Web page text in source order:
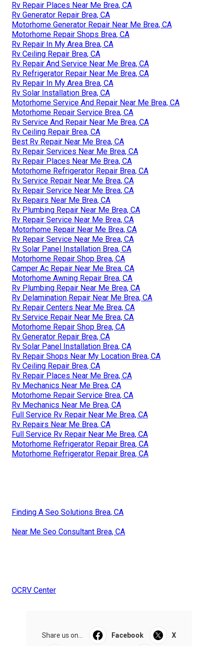
Rv Repair Places Near Me Brea, CA
Rv Generator Repair Brea, CA
Motorhome Generator Repair Near Me Brea, CA
Motorhome Repair Shops Brea, CA
Rv Repair In My Area Brea, CA
Rv Ceiling Repair Brea, CA
Rv Repair And Service Near Me Brea, CA
Rv Refrigerator Repair Near Me Brea, CA
Rv Repair In My Area Brea, CA
Rv Solar Installation Brea, CA
Motorhome Service And Repair Near Me Brea, CA
Motorhome Repair Service Brea, CA
Rv Service And Repair Near Me Brea, CA
Rv Ceiling Repair Brea, CA
Best Rv Repair Near Me Brea, CA
Rv Repair Services Near Me Brea, CA
Rv Repair Places Near Me Brea, CA
Motorhome Refrigerator Repair Brea, CA
Rv Service Repair Near Me Brea, CA
Rv Repair Service Near Me Brea, CA
Rv Repairs Near Me Brea, CA
Rv Plumbing Repair Near Me Brea, CA
Rv Repair Service Near Me Brea, CA
Motorhome Repair Near Me Brea, CA
Rv Repair Service Near Me Brea, CA
Rv Solar Panel Installation Brea, CA
Motorhome Repair Shop Brea, CA
Camper Ac Repair Near Me Brea, CA
Motorhome Awning Repair Brea, CA
Rv Plumbing Repair Near Me Brea, CA
Rv Delamination Repair Near Me Brea, CA
Rv Repair Centers Near Me Brea, CA
Rv Service Repair Near Me Brea, CA
Motorhome Repair Shop Brea, CA
Rv Generator Repair Brea, CA
Rv Solar Panel Installation Brea, CA
Rv Repair Shops Near My Location Brea, CA
Rv Ceiling Repair Brea, CA
Rv Repair Places Near Me Brea, CA
Rv Mechanics Near Me Brea, CA
Motorhome Repair Service Brea, CA
Rv Mechanics Near Me Brea, CA
Full Service Rv Repair Near Me Brea, CA
Rv Repairs Near Me Brea, CA
Full Service Rv Repair Near Me Brea, CA
Motorhome Refrigerator Repair Brea, CA
Motorhome Refrigerator Repair Brea, CA
Finding A Seo Solutions Brea, CA
Near Me Seo Consultant Brea, CA
OCRV Center
Share us on... Facebook X